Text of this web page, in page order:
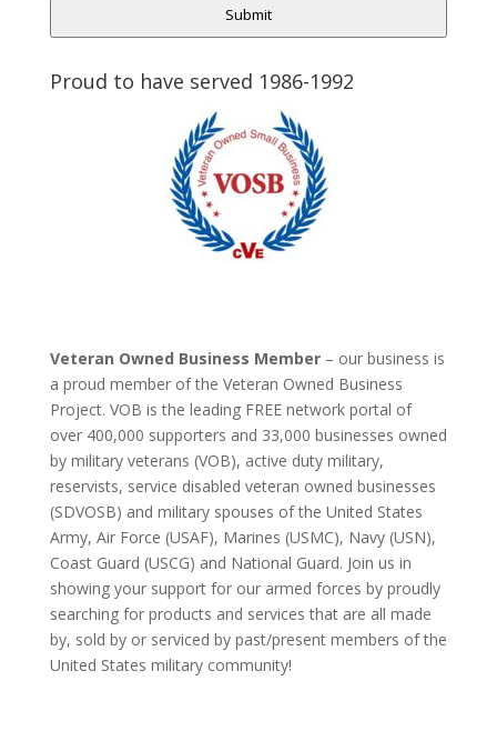
Submit
Proud to have served 1986-1992
Veteran Owned Business Member– our business is
a proud member of the Veteran Owned Business
Project. VOB is the leading FREE network portal of
over 400,000 supporters and 33,000 businesses owned
by military veterans (VOB), active duty military,
reservists, service disabled veteran owned businesses
(SDVOSB) and military spouses of the United States
Army, Air Force (USAF), Marines (USMC), Navy (USN),
Coast Guard (USCG) and National Guard. Join us in
showing your support for our armed forces by proudly
searching for products and services that are all made
by, sold by or serviced by past/present members of the
United States military community!